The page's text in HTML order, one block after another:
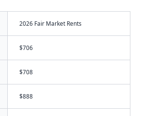
2026 Fair Market Rents
$706
$708
$888